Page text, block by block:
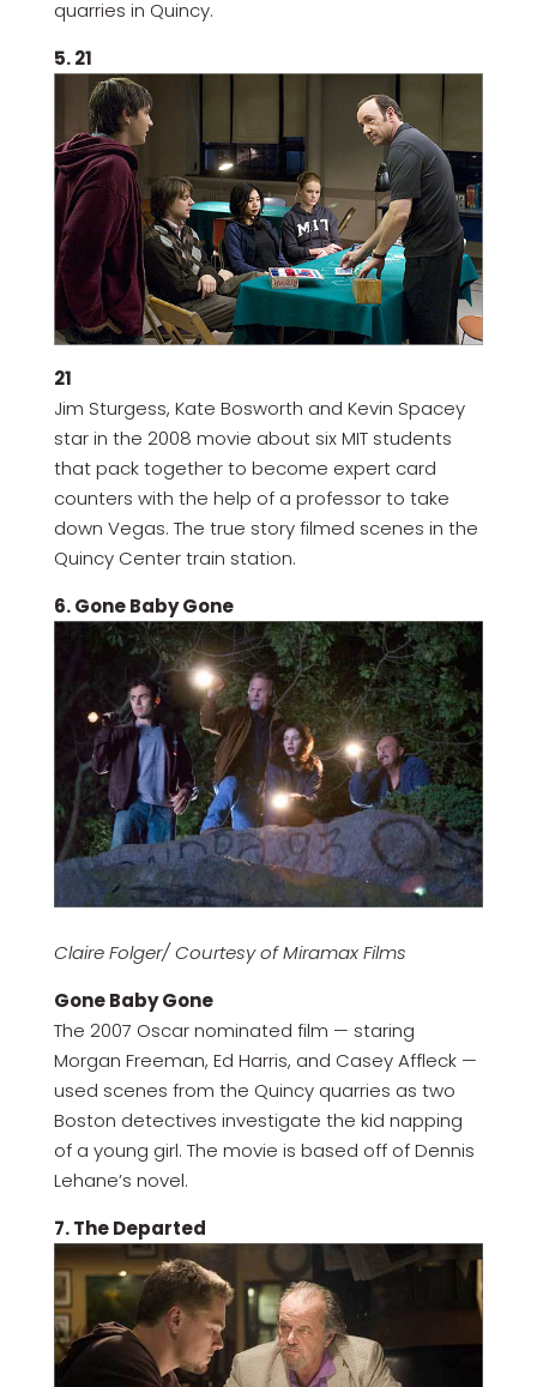
quarries in Quincy.
5. 21
21
Jim Sturgess, Kate Bosworth and Kevin Spacey
star in the 2008 movie about six MIT students
that pack together to become expert card
counters with the help of a professor to take
down Vegas. The true story filmed scenes in the
Quincy Center train station.
6. Gone Baby Gone
Claire Folger/ Courtesy of Miramax Films
Gone Baby Gone
The 2007 Oscar nominated film — staring
Morgan Freeman, Ed Harris, and Casey Affleck —
used scenes from the Quincy quarries as two
Boston detectives investigate the kid napping
of a young girl. The movie is based off of Dennis
Lehane’s novel.
7. The Departed